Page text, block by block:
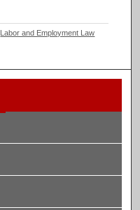
Labor and Employment Law